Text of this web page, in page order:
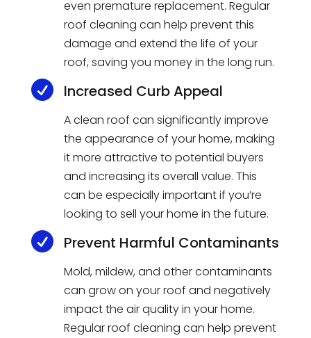
even premature replacement. Regular
roof cleaning can help prevent this
damage and extend the life of your
roof, saving you money in the long run.
 Increased Curb Appeal
A clean roof can significantly improve
the appearance of your home, making
it more attractive to potential buyers
and increasing its overall value. This
can be especially important if you’re
looking to sell your home in the future.
 Prevent Harmful Contaminants
Mold, mildew, and other contaminants
can grow on your roof and negatively
impact the air quality in your home.
Regular roof cleaning can help prevent